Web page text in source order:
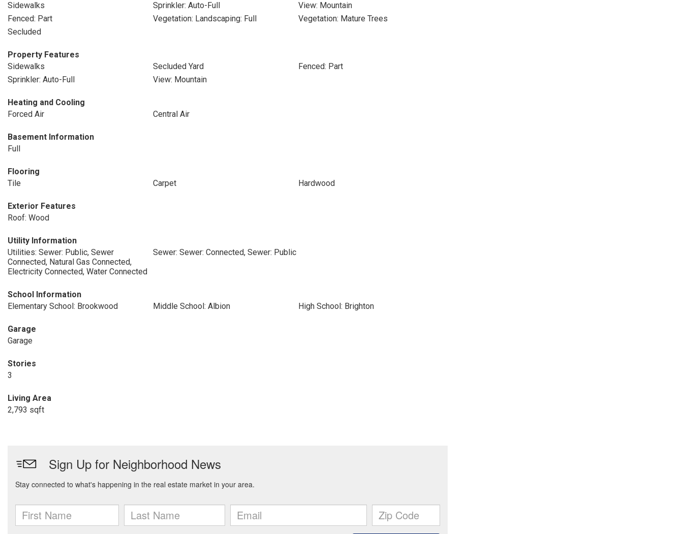
Sidewalks
Sprinkler: Auto-Full
View: Mountain
Fenced: Part
Vegetation: Landscaping: Full
Vegetation: Mature Trees
Secluded
Property Features
Sidewalks
Secluded Yard
Fenced: Part
Sprinkler: Auto-Full
View: Mountain
Heating and Cooling
Forced Air
Central Air
Basement Information
Full
Flooring
Tile
Carpet Hardwood
Exterior Features
Roof: Wood
Utility Information
Utilities: Sewer: Public, Sewer
Connected, Natural Gas Connected,
Electricity Connected, Water Connected
Sewer: Sewer: Connected, Sewer: Public
School Information
Elementary School: Brookwood
Middle School: Albion High School: Brighton
Garage
Garage
Stories
3
Living Area
2,793 sqft